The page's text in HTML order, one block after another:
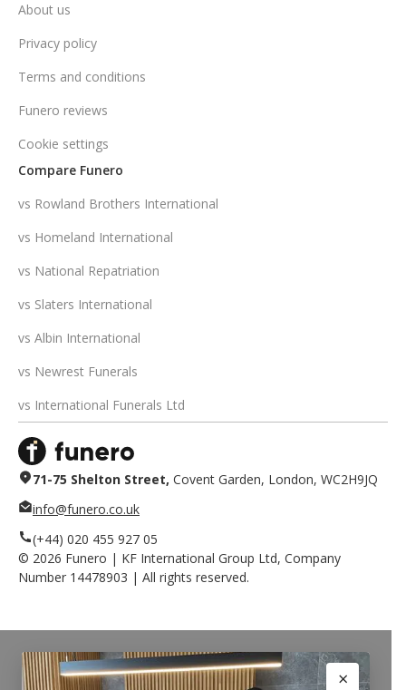
About us
Privacy policy
Terms and conditions
Funero reviews
Cookie settings
Compare Funero
vs Rowland Brothers International
vs Homeland International
vs National Repatriation
vs Slaters International
vs Albin International
vs Newrest Funerals
vs International Funerals Ltd
71-75 Shelton Street, Covent Garden, London, WC2H9JQ
info@funero.co.uk
(+44) 020 455 927 05
© 2026 Funero | KF International Group Ltd, Company
Number 14478903 | All rights reserved.